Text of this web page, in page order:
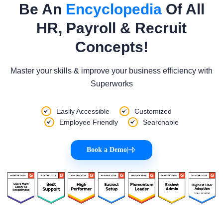
Be An EncyclopediaOf All
HR, Payroll & Recruit
Concepts!
Master your skills & improve your business efficiency with
Superworks
Easily Accessible
Customized
Employee Friendly
Searchable
Book a Demo